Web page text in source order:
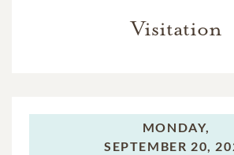
Visitation
MONDAY,
SEPTEMBER 20,